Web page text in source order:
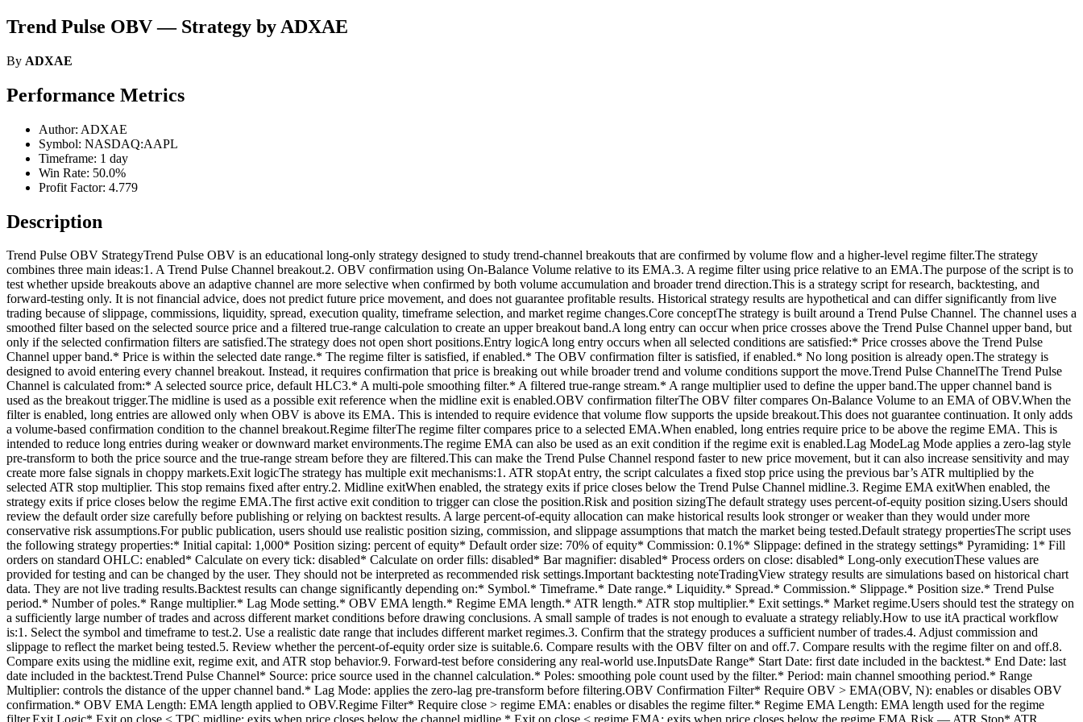
Trend Pulse OBV — Strategy by ADXAE
By ADXAE
Performance Metrics
Author: ADXAE
Symbol: NASDAQ:AAPL
Timeframe: 1 day
Win Rate: 50.0%
Profit Factor: 4.779
Description
Trend Pulse OBV StrategyTrend Pulse OBV is an educational long-only strategy designed to study trend-channel breakouts that are confirmed by volume flow and a higher-level regime filter.The strategy
combines three main ideas:1. A Trend Pulse Channel breakout.2. OBV confirmation using On-Balance Volume relative to its EMA.3. A regime filter using price relative to an EMA.The purpose of the script is to
test whether upside breakouts above an adaptive channel are more selective when confirmed by both volume accumulation and broader trend direction.This is a strategy script for research, backtesting, and
forward-testing only. It is not financial advice, does not predict future price movement, and does not guarantee profitable results. Historical strategy results are hypothetical and can differ significantly from live
trading because of slippage, commissions, liquidity, spread, execution quality, timeframe selection, and market regime changes.Core conceptThe strategy is built around a Trend Pulse Channel. The channel uses a
smoothed filter based on the selected source price and a filtered true-range calculation to create an upper breakout band.A long entry can occur when price crosses above the Trend Pulse Channel upper band, but
only if the selected confirmation filters are satisfied.The strategy does not open short positions.Entry logicA long entry occurs when all selected conditions are satisfied:* Price crosses above the Trend Pulse
Channel upper band.* Price is within the selected date range.* The regime filter is satisfied, if enabled.* The OBV confirmation filter is satisfied, if enabled.* No long position is already open.The strategy is
designed to avoid entering every channel breakout. Instead, it requires confirmation that price is breaking out while broader trend and volume conditions support the move.Trend Pulse ChannelThe Trend Pulse
Channel is calculated from:* A selected source price, default HLC3.* A multi-pole smoothing filter.* A filtered true-range stream.* A range multiplier used to define the upper band.The upper channel band is
used as the breakout trigger.The midline is used as a possible exit reference when the midline exit is enabled.OBV confirmation filterThe OBV filter compares On-Balance Volume to an EMA of OBV.When the
filter is enabled, long entries are allowed only when OBV is above its EMA. This is intended to require evidence that volume flow supports the upside breakout.This does not guarantee continuation. It only adds
a volume-based confirmation condition to the channel breakout.Regime filterThe regime filter compares price to a selected EMA.When enabled, long entries require price to be above the regime EMA. This is
intended to reduce long entries during weaker or downward market environments.The regime EMA can also be used as an exit condition if the regime exit is enabled.Lag ModeLag Mode applies a zero-lag style
pre-transform to both the price source and the true-range stream before they are filtered.This can make the Trend Pulse Channel respond faster to new price movement, but it can also increase sensitivity and may
create more false signals in choppy markets.Exit logicThe strategy has multiple exit mechanisms:1. ATR stopAt entry, the script calculates a fixed stop price using the previous bar’s ATR multiplied by the
selected ATR stop multiplier. This stop remains fixed after entry.2. Midline exitWhen enabled, the strategy exits if price closes below the Trend Pulse Channel midline.3. Regime EMA exitWhen enabled, the
strategy exits if price closes below the regime EMA.The first active exit condition to trigger can close the position.Risk and position sizingThe default strategy uses percent-of-equity position sizing.Users should
review the default order size carefully before publishing or relying on backtest results. A large percent-of-equity allocation can make historical results look stronger or weaker than they would under more
conservative risk assumptions.For public publication, users should use realistic position sizing, commission, and slippage assumptions that match the market being tested.Default strategy propertiesThe script uses
the following strategy properties:* Initial capital: 1,000* Position sizing: percent of equity* Default order size: 70% of equity* Commission: 0.1%* Slippage: defined in the strategy settings* Pyramiding: 1* Fill
orders on standard OHLC: enabled* Calculate on every tick: disabled* Calculate on order fills: disabled* Bar magnifier: disabled* Process orders on close: disabled* Long-only executionThese values are
provided for testing and can be changed by the user. They should not be interpreted as recommended risk settings.Important backtesting noteTradingView strategy results are simulations based on historical chart
data. They are not live trading results.Backtest results can change significantly depending on:* Symbol.* Timeframe.* Date range.* Liquidity.* Spread.* Commission.* Slippage.* Position size.* Trend Pulse
period.* Number of poles.* Range multiplier.* Lag Mode setting.* OBV EMA length.* Regime EMA length.* ATR length.* ATR stop multiplier.* Exit settings.* Market regime.Users should test the strategy on
a sufficiently large number of trades and across different market conditions before drawing conclusions. A small sample of trades is not enough to evaluate a strategy reliably.How to use itA practical workflow
is:1. Select the symbol and timeframe to test.2. Use a realistic date range that includes different market regimes.3. Confirm that the strategy produces a sufficient number of trades.4. Adjust commission and
slippage to reflect the market being tested.5. Review whether the percent-of-equity order size is suitable.6. Compare results with the OBV filter on and off.7. Compare results with the regime filter on and off.8.
Compare exits using the midline exit, regime exit, and ATR stop behavior.9. Forward-test before considering any real-world use.InputsDate Range* Start Date: first date included in the backtest.* End Date: last
date included in the backtest.Trend Pulse Channel* Source: price source used in the channel calculation.* Poles: smoothing pole count used by the filter.* Period: main channel smoothing period.* Range
Multiplier: controls the distance of the upper channel band.* Lag Mode: applies the zero-lag pre-transform before filtering.OBV Confirmation Filter* Require OBV > EMA(OBV, N): enables or disables OBV
confirmation.* OBV EMA Length: EMA length applied to OBV.Regime Filter* Require close > regime EMA: enables or disables the regime filter.* Regime EMA Length: EMA length used for the regime